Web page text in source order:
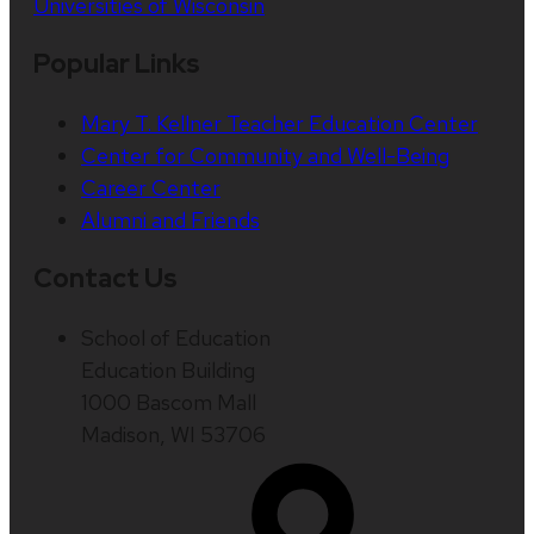
Universities of Wisconsin
Mary T. Kellner Teacher Education Center
Center for Community and Well-Being
Career Center
Alumni and Friends